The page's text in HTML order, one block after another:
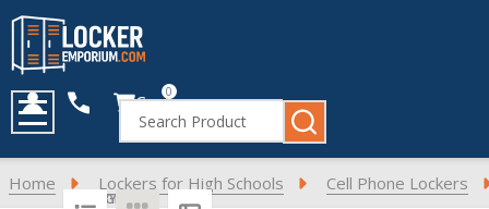
Cart0
Search
MENU
Home Lockers for High Schools Cell Phone Lockers
SORT BY:
PER PAGE: